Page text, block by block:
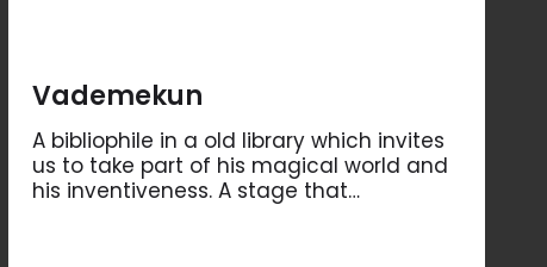
Vademekun
A bibliophile in a old library which invites
us to take part of his magical world and
his inventiveness. A stage that…